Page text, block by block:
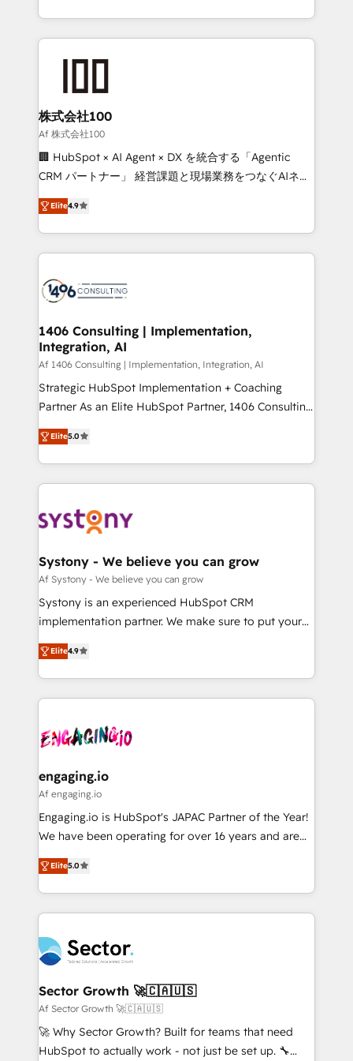
Award for Best Website 🌟 Accreditations: CRM
we combine local insight with international reach to
help businesses grow through technology, creativity,
AI and strategy. For over 12 years, we’ve delivered
end solutions that integrate CRM, AI automation,
inbound and loop marketing, content, and digital
creativity. Our multicultural team works in Spanish,
Portuguese, and English to design scalable strategies
that drive measurable growth. 🌎 Highlights: • 10+
Platform Migration Excellence. • Top 3 Partner of the
Year LATAM 2022, 2023, 2024, 2025. • Partner of the
business with HubSpot? Let Cebra’s experts help
you grow faster, smarter, and with impact.
株式会社100
Af 株式会社100
🏢 HubSpot × AI Agent × DX を統合する「Agentic
CRM パートナー」 経営課題と現場業務をつなぐAIネイ
ティブ・エージェンシーとして、HubSpot Eliteの実装
力で顧客フロント業務を再設計します。 💡 100inc は何
をする会社か？ HubSpotを共通基盤に、AIエージェン
トを組み込んだ顧客フロント業務（マーケティング・営
ィブ・エージェンシーです。事業部・グループ会社・部
を、CRMを軸とした全社共通基盤に再構築します。意
思決定者・PMO・現場担当者に並走します。 1️⃣
HubSpot導入・活用支援 顧客データの一元化から、
GTMの見える化・自動化まで。全Hub統合運用、デー
タ品質設計、グループ横断のCRM統合に対応します。
の一部をAIが自律実行する組織への移行を設計・実装。
Breeze・Claude等をHubSpotと連携させ、役割定義・
革を、構想から実装・定着までPMOとして主導。「設
定の代行ではなく、設計の責任」を引き受け、部門横断
の統合・浸透・変革管理を実行します。 ▸ CMS戦略設
計・構築：リード獲得・CVR・SEOを前提にした情報設
提供。 ▸ 既存CRM・MAからの移行支援：Salesforce・
Marketo・Pardot等からの移行、カスタム設計、履歴
データ移行と活用設計まで。 ▸ AEO対応：ChatGPT・
か？ ✓ HubSpot Eliteパートナー認定 ✓ HubSpotアワ
ード受賞・HUGリーダー ✓ ISO27001:2022 /
ISO9001:2015 取得 ✓ 400社以上の導入実績 ✓
状整理の壁打ちなど、構想段階からお気軽にお問い合わ
せください。
Elite4.9
1406 Consulting | Implementation,
Integration, AI
Af 1406 Consulting | Implementation, Integration, AI
Strategic HubSpot Implementation + Coaching
Partner As an Elite HubSpot Partner, 1406 Consulting
helps mid-market revenue teams transform how
they sell, market, and serve. We don't just build your
HubSpot—we teach your team to own it, then stay
to help you keep winning. What We Do ⚙️ CRM
Data & Content 📈 Sales & Marketing Alignment +
Agent Creation 🔄 Custom Integrations & Data
Migration Why 1406 We become part of your team.
Your team learns while we build. We fix what others
broke. Built for mid-market reality—practical
constraints. By the Numbers 🏆 Top 1% of all
HubSpot partners 🔄 Top 5% globally in client
and sales ops at mid-market companies ready to
move beyond spreadsheets into unified systems
Elite5.0
Systony - We believe you can grow
Af Systony - We believe you can grow
Systony is an experienced HubSpot CRM
implementation partner. We make sure to put your
organization's needs and goals first and think along
with your organization. We are only satisfied once
you are too. Why Systony? - 20+ years of
experience with CRM, Marketing, Sales & Service
Own back-end developers - Complex data
View, SuperOffice) - Custom integrations (e.g. MS
Business Central, Navision, AX, SAP, Exact, AFAS) We
focus on growing B2B companies in the SME sector
such as manufacturing, SaaS, business services and
partner, we know how important user adoption is.
That's why we have developed a step-by-step
technology and people with each other. Together we
strive for optimal customer processes and
experiences. Systony – We believe you can grow!
Elite4.9
engaging.io
Af engaging.io
Engaging.io is HubSpot's JAPAC Partner of the Year!
We have been operating for over 16 years and are
one of HubSpot's most experienced and technically
capable Agency Partners globally. We specialise in
complex CRM migrations, implementations,
integrations, custom CMS portal development,
businesses. Our teams are based in North America
and APAC. We are HubSpot's top-ranked Advanced
Implementation Certified Partner and we contribute
to their advisory council. We strive to do 'good work
with good people' and have worked with incredible
brands. You can see some of them on our website,
Elite5.0
Sector Growth 🚀🇨🇦🇺🇸
Af Sector Growth 🚀🇨🇦🇺🇸
🚀 Why Sector Growth? Built for teams that need
HubSpot to actually work - not just be set up. 🔧